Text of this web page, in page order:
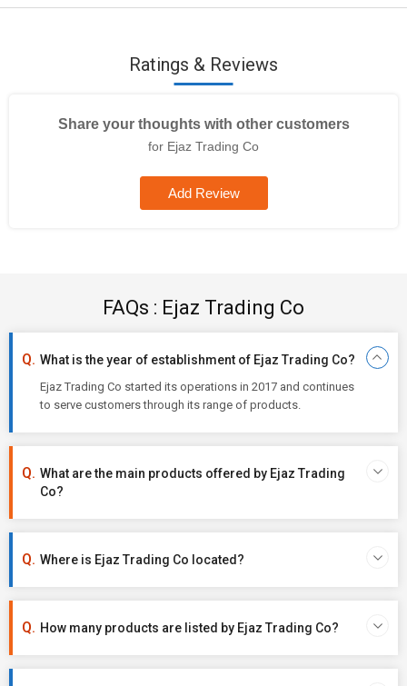
Ratings & Reviews
Share your thoughts with other customers
for Ejaz Trading Co
Add Review
FAQs : Ejaz Trading Co
What is the year of establishment of Ejaz Trading Co?
Ejaz Trading Co started its operations in 2017 and continues
to serve customers through its range of products.
What are the main products offered by Ejaz Trading
Co?
Where is Ejaz Trading Co located?
How many products are listed by Ejaz Trading Co?